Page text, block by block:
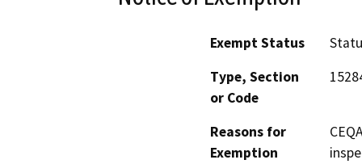
Exempt Status
Type, Section
or Code
Reasons for
Exemption